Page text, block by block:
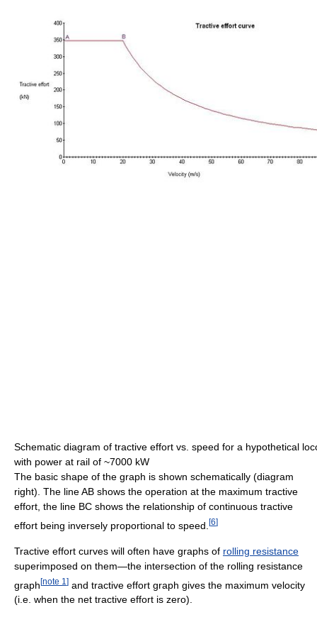
Schematic diagram of tractive effort vs. speed for a hypothetical
with power at rail of ~7000 kW
The basic shape of the graph is shown schematically (diagram
right). The line AB shows the operation at the maximum tractive
effort, the line BC shows the relationship of continuous tractive
effort being inversely proportional to speed. [6]
Tractive effort curves will often have graphs of rolling resistance
superimposed on them—the intersection of the rolling resistance
graph[note 1 ] and tractive effort graph gives the maximum velocity
(i.e. when the net tractive effort is zero).